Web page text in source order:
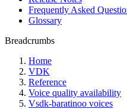
Frequently Asked
Glossary
Breadcrumbs
Home
VDK
Reference
Voice quality availability
Vsdk-baratinoo voices